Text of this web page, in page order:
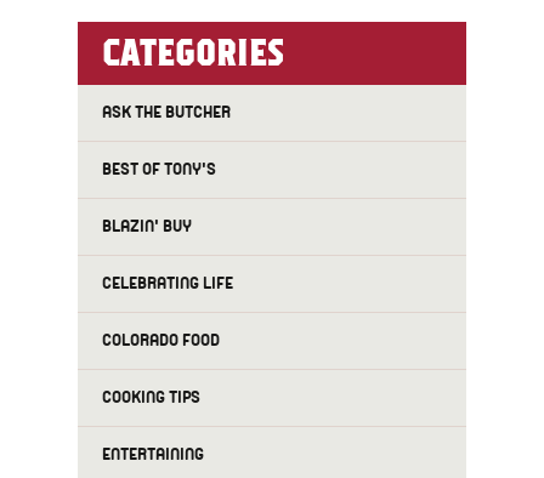
CATEGORIES
ASK THE BUTCHER
BEST OF TONY'S
BLAZIN' BUY
CELEBRATING LIFE
COLORADO FOOD
COOKING TIPS
ENTERTAINING